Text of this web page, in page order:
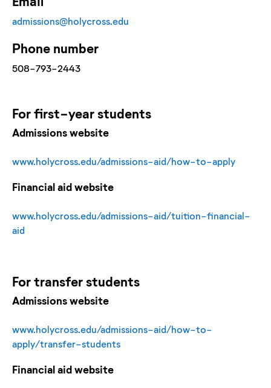
admissions@holycross.edu
Phone number
508-793-2443
Forfirst-yearstudents
Admissions website
www.holycross.edu/admissions-aid/how-to-apply
Financial aid website
www.holycross.edu/admissions-aid/tuition-financial-
aid
Fortransferstudents
Admissions website
www.holycross.edu/admissions-aid/how-to-
apply/transfer-students
Financial aid website